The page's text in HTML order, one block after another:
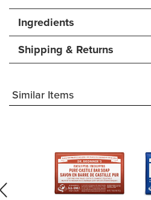
Ingredients
Shipping & Returns
Similar Items